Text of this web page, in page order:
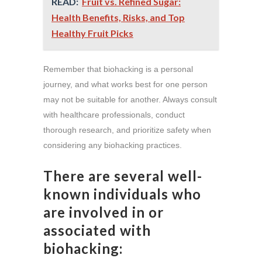
Health Benefits, Risks, and Top
Healthy Fruit Picks
Remember that biohacking is a personal
journey, and what works best for one person
may not be suitable for another. Always consult
with healthcare professionals, conduct
thorough research, and prioritize safety when
considering any biohacking practices.
There are several well-
known individuals who
are involved in or
associated with
biohacking: